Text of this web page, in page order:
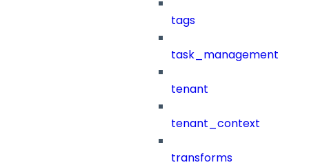
tags
task_management
tenant
tenant_context
transforms